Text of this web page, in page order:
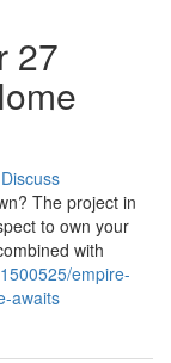
27
Discuss
The project in
to own your
with
empire-
awaits